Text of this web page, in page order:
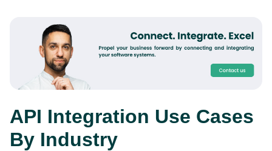
API Integration Use Cases
By Industry